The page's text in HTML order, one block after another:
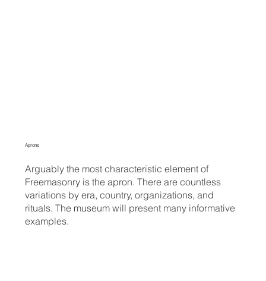
Arguably the most characteristic element of
Freemasonry is the apron. There are countless
variations by era, country, organizations, and
rituals. The museum will present many informative
examples.
Aprons